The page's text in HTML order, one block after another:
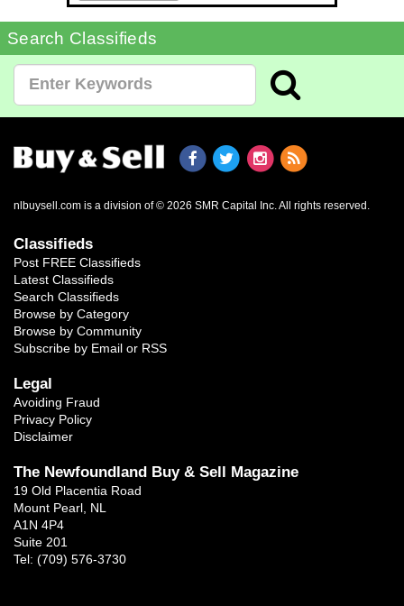
Search Classifieds
nlbuysell.com is a division of © 2026 SMR Capital Inc. All rights reserved.
Classifieds
Post FREE Classifieds
Latest Classifieds
Search Classifieds
Browse by Category
Browse by Community
Subscribe by Email or RSS
Legal
Avoiding Fraud
Privacy Policy
Disclaimer
The Newfoundland Buy & Sell Magazine
19 Old Placentia Road
Mount Pearl, NL
A1N 4P4
Suite 201
Tel: (709) 576-3730